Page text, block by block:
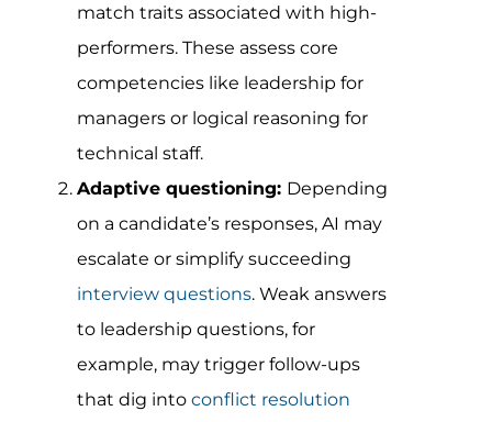
match traits associated with high-
performers. These assess core
competencies like leadership for
managers or logical reasoning for
technical staff.
Adaptive questioning: Depending
on a candidate’s responses, AI may
escalate or simplify succeeding
interview questions. Weak answers
to leadership questions, for
example, may trigger follow-ups
that dig into conflict resolution